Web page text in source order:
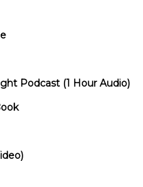
Podcast (1 Hour Audio)